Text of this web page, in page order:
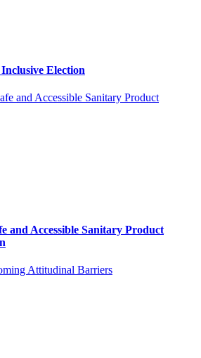
Election
and Accessible Sanitary Product